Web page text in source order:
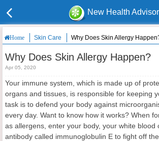
New Health Advisor
Home Skin Care Why Does Skin Allergy
Why Does Skin Allergy Happen?
Apr 05, 2020
Your immune system, which is made up of
organs and tissues, is responsible for keeping
task is to defend your body against
every day. Want to know how it works? When
as allergens, enter your body, your white blood
antibody called immunoglobulin E to fight off